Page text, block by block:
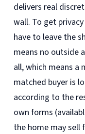
delivers real
wall. To get
have to leave the
means no outside
all, which means a
matched buyer is
according to the
own forms
the home may sell